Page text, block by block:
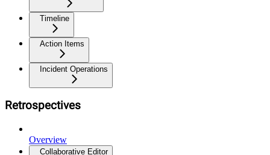
Timeline
Action Items
Incident Operations
Retrospectives
Overview
Collaborative Editor